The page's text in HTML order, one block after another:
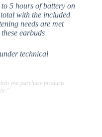
5 hours of battery on
with the included
needs are met
earbuds
technical
you purchase products